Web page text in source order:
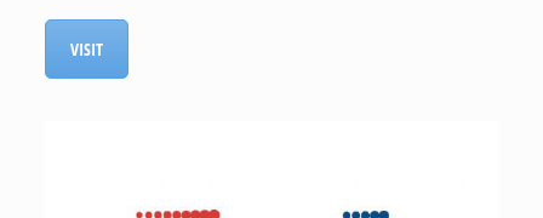
VISIT